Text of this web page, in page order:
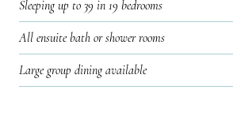
Sleeping up to 39 in 19 bedrooms
All ensuite bath or shower rooms
Large group dining available